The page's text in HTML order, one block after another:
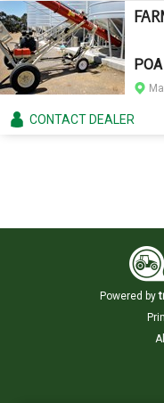
POA
CONTACTDEALER
Powered by